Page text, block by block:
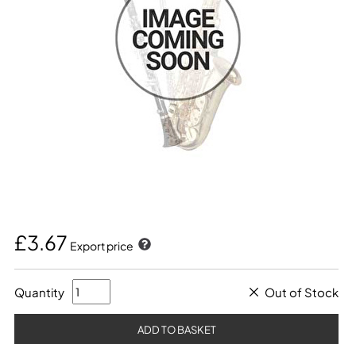
£3.67 Export price
Quantity Out of Stock